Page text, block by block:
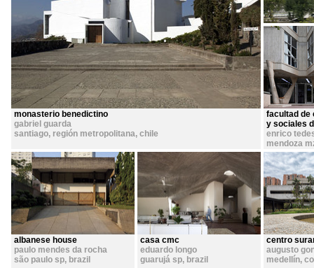
monasterio benedictino
gabriel guarda
santiago, región metropolitana, chile
facultad de
y sociales
enrico
mendoza
albanese house
paulo mendes da rocha
são paulo sp, brazil
casa cmc
eduardo longo
guarujá sp, brazil
centro
augusto
medellín,